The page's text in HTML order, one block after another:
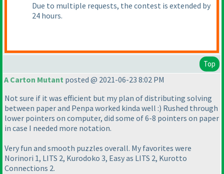
Due to multiple requests, the contest is extended by
24 hours.
Top
A Carton Mutant posted @ 2021-06-23 8:02 PM
Not sure if it was efficient but my plan of distributing solving
between paper and Penpa worked kinda well :) Rushed through
lower pointers on computer, did some of 6-8 pointers on paper
in case I needed more notation.
Very fun and smooth puzzles overall. My favorites were
Norinori 1, LITS 2, Kurodoko 3, Easy as LITS 2, Kurotto
Connections 2.